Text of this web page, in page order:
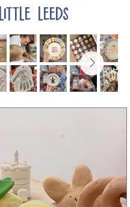
little leeds